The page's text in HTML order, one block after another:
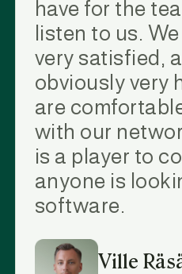
have for the
listen to us.
very satisfied,
obviously very
are
with our
is a player to
anyone is
software.
Ville